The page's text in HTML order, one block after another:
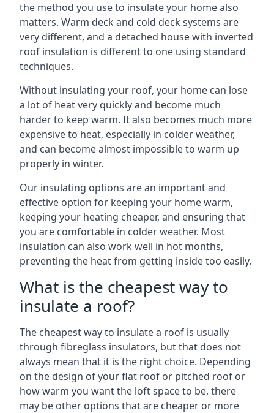
the method you use to insulate your home also
matters. Warm deck and cold deck systems are
very different, and a detached house with inverted
roof insulation is different to one using standard
techniques.
Without insulating your roof, your home can lose
a lot of heat very quickly and become much
harder to keep warm. It also becomes much more
expensive to heat, especially in colder weather,
and can become almost impossible to warm up
properly in winter.
Our insulating options are an important and
effective option for keeping your home warm,
keeping your heating cheaper, and ensuring that
you are comfortable in colder weather. Most
insulation can also work well in hot months,
preventing the heat from getting inside too easily.
What is the cheapest way to
insulate a roof?
The cheapest way to insulate a roof is usually
through fibreglass insulators, but that does not
always mean that it is the right choice. Depending
on the design of your flat roof or pitched roof or
how warm you want the loft space to be, there
may be other options that are cheaper or more